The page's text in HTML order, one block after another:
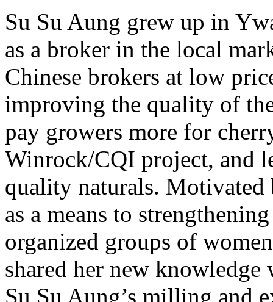
Su Su Aung grew up in
as a broker in the local
Chinese brokers at low
improving the quality of
pay growers more for
Winrock/CQI project, and
quality naturals.
as a means to
organized groups of
shared her new
Su Su Aung’s milling and